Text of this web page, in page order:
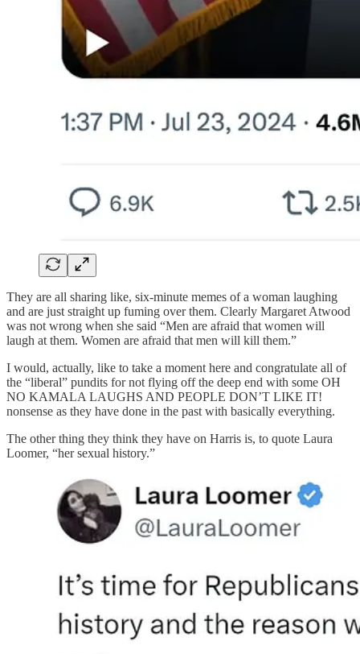
They are all sharing like, six-minute memes of a woman laughing
and are just straight up fuming over them. Clearly Margaret Atwood
was not wrong when she said “Men are afraid that women will
laugh at them. Women are afraid that men will kill them.”
I would, actually, like to take a moment here and congratulate all of
the “liberal” pundits for not flying off the deep end with some OH
NO KAMALA LAUGHS AND PEOPLE DON’T LIKE IT!
nonsense as they have done in the past with basically everything.
The other thing they think they have on Harris is, to quote Laura
Loomer, “her sexual history.”